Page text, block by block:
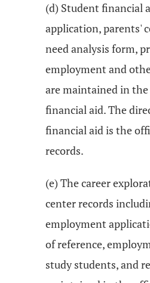
(d) Student financial
application, parents'
need analysis form,
employment and
are maintained in
financial aid. The
financial aid is the
records.
(e) The career
center records
employment
of reference,
study students, and